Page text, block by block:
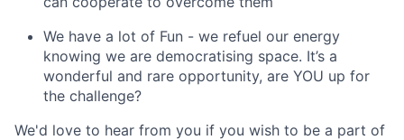
We have a lot of Fun - we refuel our energy
knowing we are democratising space. It’s a
wonderful and rare opportunity, are YOU up for
the challenge?
We'd love to hear from you if you wish to be a part of